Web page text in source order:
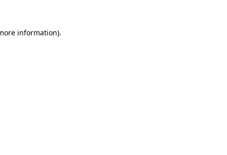
information).